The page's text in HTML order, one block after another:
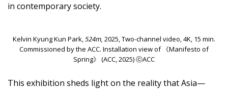
in contemporary society.
Kelvin Kyung Kun Park,524m, 2025, Two-channel video, 4K, 15 min.
Commissioned by the ACC. Installation view of 《Manifesto of
Spring》 (ACC, 2025) ⓒACC
This exhibition sheds light on the reality that Asia—